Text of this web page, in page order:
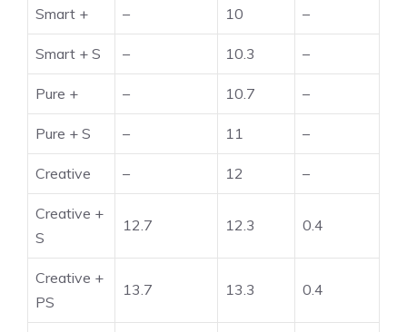
Smart + – 10 –
Smart + S – 10.3 –
Pure + – 10.7 –
Pure + S – 11 –
Creative – 12 –
Creative +
S
12.7 12.3 0.4
Creative +
PS
13.7 13.3 0.4